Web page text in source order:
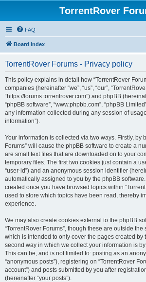
TorrentRover
FAQ
Board index
TorrentRover Forums - Privacy policy
This policy explains in detail how “TorrentRover
companies (hereinafter “we”, “us”, “our”,
“https://forums.torrentrover.com”) and phpBB
“phpBB software”, “www.phpbb.com”, “phpBB
any information collected during any session of
information”).
Your information is collected via two ways. Firstly, by
Forums” will cause the phpBB software to create a
are small text files that are downloaded on to your
temporary files. The first two cookies just contain a
“user-id”) and an anonymous session identifier
automatically assigned to you by the phpBB
created once you have browsed topics within
used to store which topics have been read, thereby
experience.
We may also create cookies external to the phpBB
“TorrentRover Forums”, though these are outside
which is intended to only cover the pages created by
second way in which we collect your information is
This can be, and is not limited to: posting as an
“anonymous posts”), registering on “TorrentRover
account”) and posts submitted by you after
(hereinafter “your posts”).